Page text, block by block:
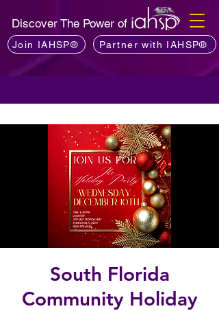
Discover The Power of
Join IAHSP® Partner with IAHSP®
South Florida
Community Holiday